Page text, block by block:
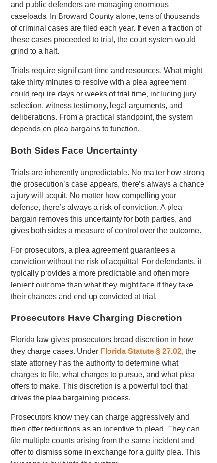
and public defenders are managing enormous
caseloads. In Broward County alone, tens of thousands
of criminal cases are filed each year. If even a fraction of
these cases proceeded to trial, the court system would
grind to a halt.
Trials require significant time and resources. What might
take thirty minutes to resolve with a plea agreement
could require days or weeks of trial time, including jury
selection, witness testimony, legal arguments, and
deliberations. From a practical standpoint, the system
depends on plea bargains to function.
Both Sides Face Uncertainty
Trials are inherently unpredictable. No matter how strong
the prosecution’s case appears, there’s always a chance
a jury will acquit. No matter how compelling your
defense, there’s always a risk of conviction. A plea
bargain removes this uncertainty for both parties, and
gives both sides a measure of control over the outcome.
For prosecutors, a plea agreement guarantees a
conviction without the risk of acquittal. For defendants, it
typically provides a more predictable and often more
lenient outcome than what they might face if they take
their chances and end up convicted at trial.
Prosecutors Have Charging Discretion
Florida law gives prosecutors broad discretion in how
they charge cases. Under Florida Statute § 27.02, the
state attorney has the authority to determine what
charges to file, what charges to pursue, and what plea
offers to make. This discretion is a powerful tool that
drives the plea bargaining process.
Prosecutors know they can charge aggressively and
then offer reductions as an incentive to plead. They can
file multiple counts arising from the same incident and
offer to dismiss some in exchange for a guilty plea. This